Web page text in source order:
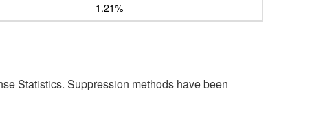
1.21%
Statistics. Suppression methods have been